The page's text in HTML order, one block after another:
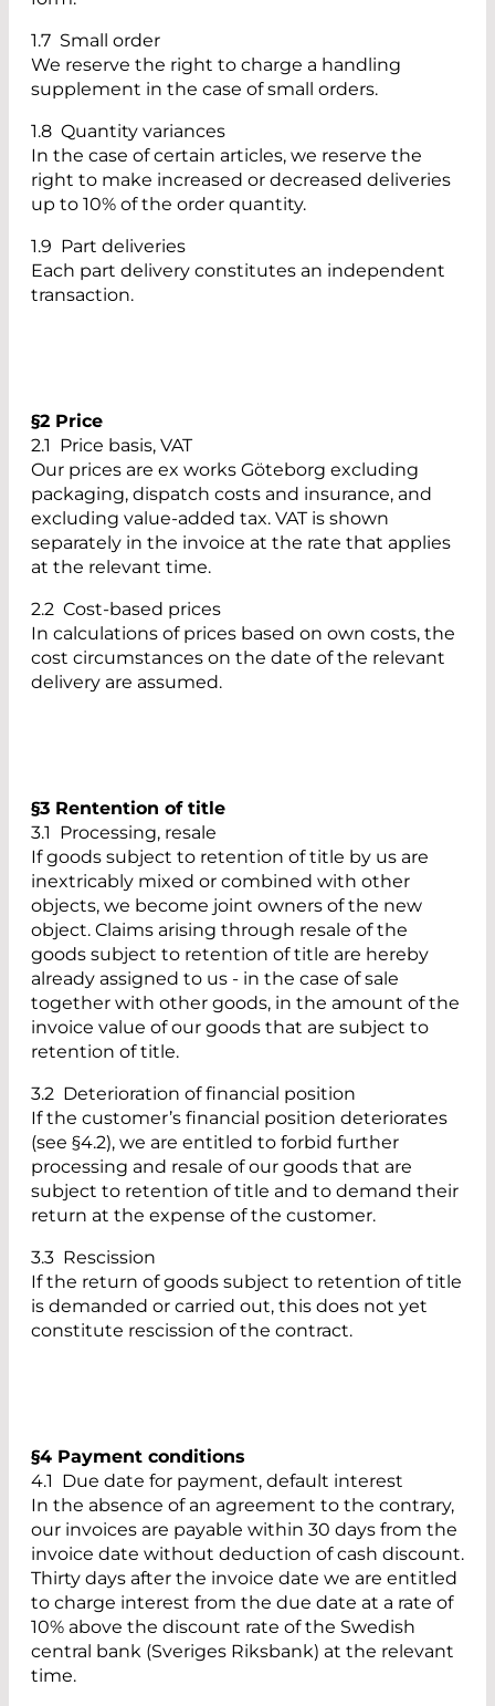
1.7 Small order
We reserve the right to charge a handling
supplement in the case of small orders.
1.8 Quantity variances
In the case of certain articles, we reserve the
right to make increased or decreased deliveries
up to 10% of the order quantity.
1.9 Part deliveries
Each part delivery constitutes an independent
transaction.
§2 Price
2.1 Price basis, VAT
Our prices are ex works Göteborg excluding
packaging, dispatch costs and insurance, and
excluding value-added tax. VAT is shown
separately in the invoice at the rate that applies
at the relevant time.
2.2 Cost-based prices
In calculations of prices based on own costs, the
cost circumstances on the date of the relevant
delivery are assumed.
§3 Rentention of title
3.1 Processing, resale
If goods subject to retention of title by us are
inextricably mixed or combined with other
objects, we become joint owners of the new
object. Claims arising through resale of the
goods subject to retention of title are hereby
already assigned to us - in the case of sale
together with other goods, in the amount of the
invoice value of our goods that are subject to
retention of title.
3.2 Deterioration of financial position
If the customer’s financial position deteriorates
(see §4.2), we are entitled to forbid further
processing and resale of our goods that are
subject to retention of title and to demand their
return at the expense of the customer.
3.3 Rescission
If the return of goods subject to retention of title
is demanded or carried out, this does not yet
constitute rescission of the contract.
§4 Payment conditions
4.1 Due date for payment, default interest
In the absence of an agreement to the contrary,
our invoices are payable within 30 days from the
invoice date without deduction of cash discount.
Thirty days after the invoice date we are entitled
to charge interest from the due date at a rate of
10% above the discount rate of the Swedish
central bank (Sveriges Riksbank) at the relevant
time.